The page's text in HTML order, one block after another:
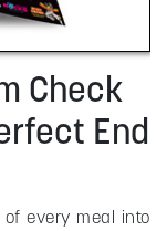
Check
End
every meal into